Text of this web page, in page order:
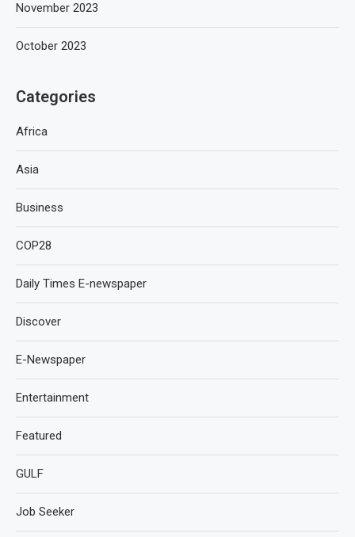
November 2023
October 2023
Categories
Africa
Asia
Business
COP28
Daily Times E-newspaper
Discover
E-Newspaper
Entertainment
Featured
GULF
Job Seeker